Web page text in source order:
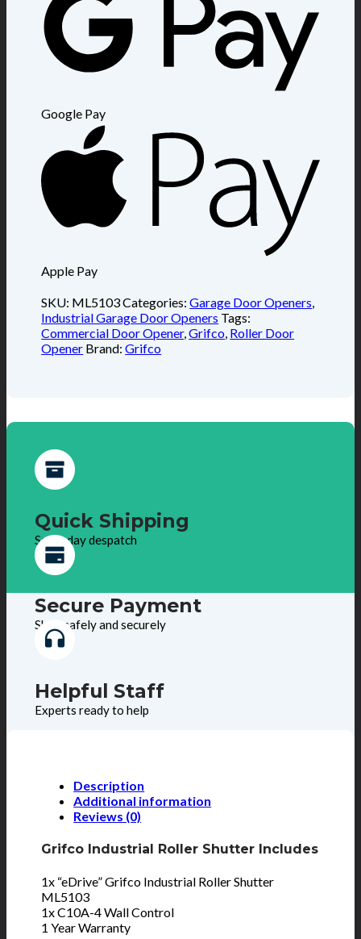
Google Pay
Apple Pay
SKU: ML5103Categories:Garage Door Openers,
Industrial Garage Door Openers Tags:
Commercial Door Opener,Grifco, Roller Door
Opener Brand:Grifco
Quick Shipping
Same day despatch
Secure Payment
Shop safely and securely
Helpful Staff
Experts ready to help
Description
Additional information
Reviews (0)
Grifco Industrial Roller Shutter Includes
1x “eDrive” Grifco Industrial Roller Shutter
ML5103
1x C10A-4 Wall Control
1 Year Warranty